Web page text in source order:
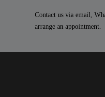
Contact us via email,
arrange an appointment.